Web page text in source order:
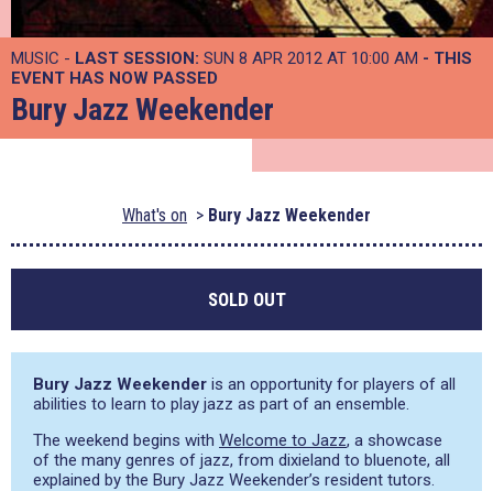
MUSIC - LAST SESSION: SUN 8 APR 2012 AT 10:00 AM - THIS
EVENT HAS NOW PASSED
Bury Jazz Weekender
What's on Bury Jazz Weekender
SOLD OUT
Bury Jazz Weekender is an opportunity for players of all
abilities to learn to play jazz as part of an ensemble.
The weekend begins with Welcome to Jazz, a showcase
of the many genres of jazz, from dixieland to bluenote, all
explained by the Bury Jazz Weekender’s resident tutors.